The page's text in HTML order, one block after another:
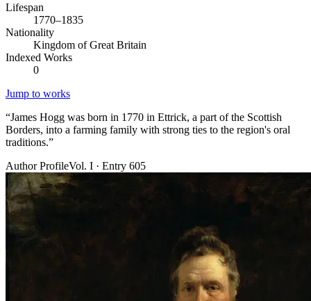
Lifespan
1770–1835
Nationality
Kingdom of Great Britain
Indexed Works
0
Jump to works
“James Hogg was born in 1770 in Ettrick, a part of the Scottish
Borders, into a farming family with strong ties to the region's oral
traditions.”
Author ProfileVol. I · Entry 605